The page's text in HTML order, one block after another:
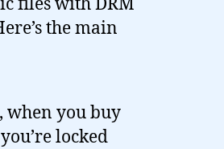
files with DRM
the main
when you buy
locked